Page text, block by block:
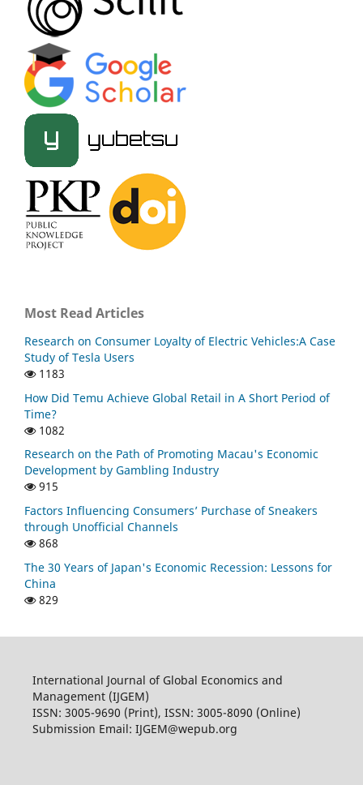
Most Read Articles
Research on Consumer Loyalty of Electric Vehicles:A Case
Study of Tesla Users
1183
How Did Temu Achieve Global Retail in A Short Period of
Time?
1082
Research on the Path of Promoting Macau's Economic
Development by Gambling Industry
915
Factors Influencing Consumers’ Purchase of Sneakers
through Unofficial Channels
868
The 30 Years of Japan's Economic Recession: Lessons for
China
829
International Journal of Global Economics and
Management (IJGEM)
ISSN: 3005-9690 (Print), ISSN: 3005-8090 (Online)
Submission Email: IJGEM@wepub.org